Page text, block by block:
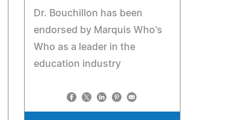
Dr. Bouchillon has been
endorsed by Marquis Who's
Who as a leader in the
education industry